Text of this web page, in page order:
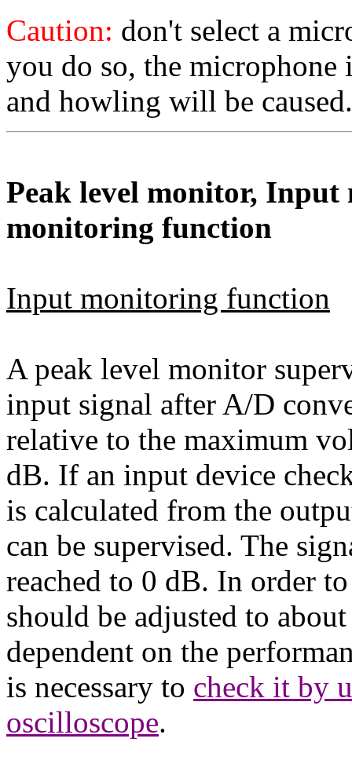
Caution: don't select a
you do so, the
and howling will be caused.
Peak level monitor,
monitoring function
Input monitoring function
A peak level monitor
input signal after A/D
relative to the maximum
dB. If an input device
is calculated from the
can be supervised. The
reached to 0 dB. In order
should be adjusted to
dependent on the
is necessary to check it by
oscilloscope.